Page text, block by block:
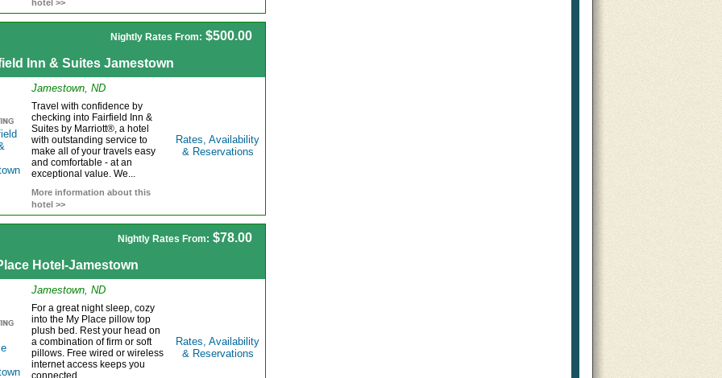
hotel >>
Nightly Rates From: $500.00
Inn & Suites Jamestown
Jamestown, ND
Travel with confidence by
checking into Fairfield Inn &
Suites by Marriott®, a hotel
with outstanding service to
make all of your travels easy
and comfortable - at an
exceptional value. We...
More information about this
hotel >>
Rates, Availability
& Reservations
Nightly Rates From: $78.00
Hotel-Jamestown
Jamestown, ND
For a great night sleep, cozy
into the My Place pillow top
plush bed. Rest your head on
a combination of firm or soft
pillows. Free wired or wireless
internet access keeps you
Rates, Availability
& Reservations